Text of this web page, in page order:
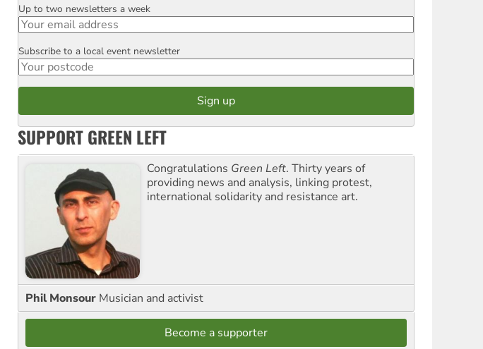
Email
Up to two newsletters a week
Postcode
Subscribe to a local event newsletter
SUPPORT GREEN LEFT
Congratulations Green Left. Thirty years of
providing news and analysis, linking protest,
international solidarity and resistance art.
Phil Monsour Musician and activist
Become a supporter